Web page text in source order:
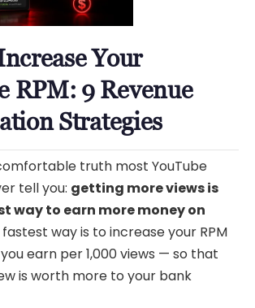
Strategies
Your
RPM: 9 Revenue
Strategies
truth most YouTube
tell you: getting more views is
way to earn more money on
fastest way is to increase your RPM
earn per 1,000 views — so that
is worth more to your bank